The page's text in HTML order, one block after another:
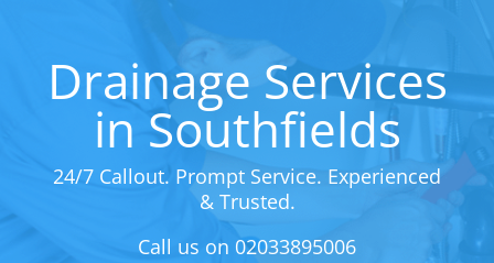
Drainage Services
in Southfields
24/7 Callout. Prompt Service. Experienced
& Trusted.
Call us on 02033895006